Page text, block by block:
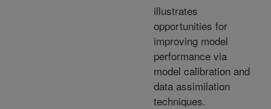
illustrates
opportunities for
improving model
performance via
model calibration and
data assimilation
techniques.